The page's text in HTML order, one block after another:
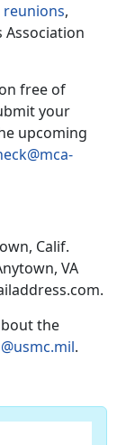
,
free of
your
upcoming
Calif.
VA
the
.